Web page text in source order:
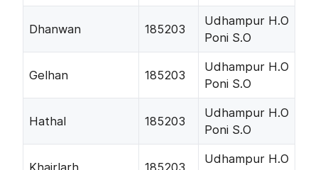
Dhanwan 185203
Udhampur H.O
Poni S.O
Gelhan 185203
Udhampur H.O
Poni S.O
Hathal 185203
Udhampur H.O
Poni S.O
Udhampur H.O